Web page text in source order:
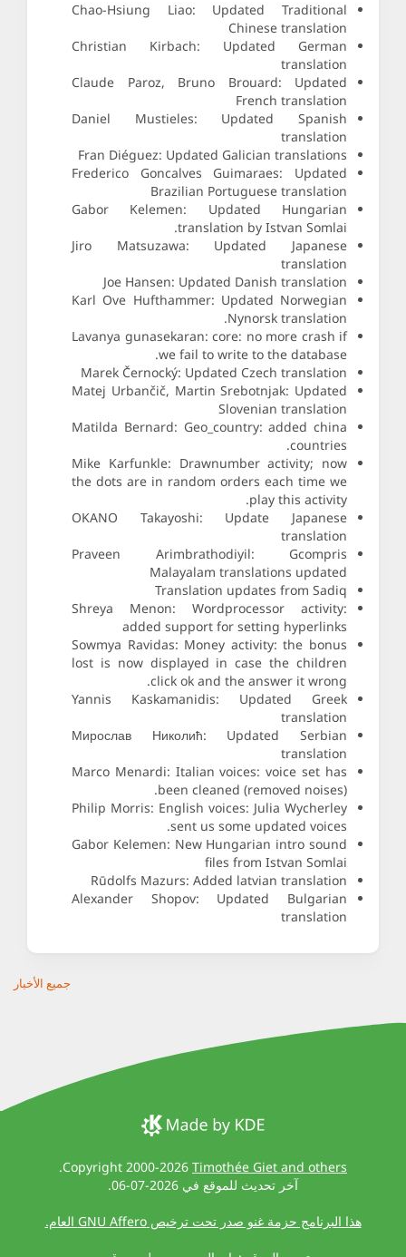
Chao-Hsiung Liao: Updated Traditional
Chinese translation
Christian Kirbach: Updated German
translation
Claude Paroz, Bruno Brouard: Updated
French translation
Daniel Mustieles: Updated Spanish
translation
Fran Diéguez: Updated Galician translations
Frederico Goncalves Guimaraes: Updated
Brazilian Portuguese translation
Gabor Kelemen: Updated Hungarian
translation by Istvan Somlai.
Jiro Matsuzawa: Updated Japanese
translation
Joe Hansen: Updated Danish translation
Karl Ove Hufthammer: Updated Norwegian
Nynorsk translation.
Lavanya gunasekaran: core: no more crash if
we fail to write to the database.
Marek Černocký: Updated Czech translation
Matej Urbančič, Martin Srebotnjak: Updated
Slovenian translation
Matilda Bernard: Geo_country: added china
countries.
Mike Karfunkle: Drawnumber activity; now
the dots are in random orders each time we
play this activity.
OKANO Takayoshi: Update Japanese
translation
Praveen Arimbrathodiyil: Gcompris
Malayalam translations updated
Translation updates from Sadiq
Shreya Menon: Wordprocessor activity:
added support for setting hyperlinks
Sowmya Ravidas: Money activity: the bonus
lost is now displayed in case the children
click ok and the answer it wrong.
Yannis Kaskamanidis: Updated Greek
translation
Мирослав Николић: Updated Serbian
translation
Marco Menardi: Italian voices: voice set has
been cleaned (removed noises).
Philip Morris: English voices: Julia Wycherley
sent us some updated voices.
Gabor Kelemen: New Hungarian intro sound
files from Istvan Somlai
Rūdolfs Mazurs: Added latvian translation
Alexander Shopov: Updated Bulgarian
translation
جميع الأخبار
Copyright 2000-2026 Timothée Giet and others
.
آخر تحديث للموقع في 2026-07-06.
هذا البرنامج حزمة غنو صدر تحت ترخيص GNU Affero العام.